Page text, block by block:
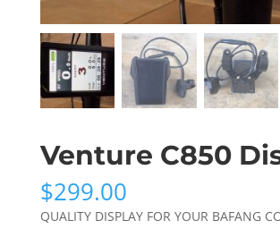
Venture C850
$299.00
QUALITY DISPLAY FOR YOUR BAFANG